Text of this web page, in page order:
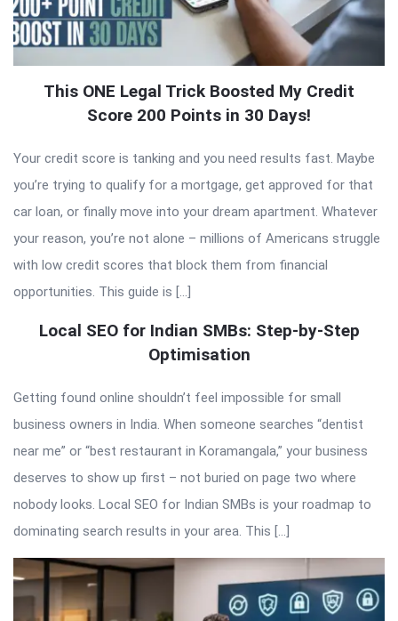
This ONE Legal Trick Boosted My Credit
Score 200 Points in 30 Days!
Your credit score is tanking and you need results fast. Maybe
you’re trying to qualify for a mortgage, get approved for that
car loan, or finally move into your dream apartment. Whatever
your reason, you’re not alone – millions of Americans struggle
with low credit scores that block them from financial
opportunities. This guide is […]
Local SEO for Indian SMBs: Step-by-Step
Optimisation
Getting found online shouldn’t feel impossible for small
business owners in India. When someone searches “dentist
near me” or “best restaurant in Koramangala,” your business
deserves to show up first – not buried on page two where
nobody looks. Local SEO for Indian SMBs is your roadmap to
dominating search results in your area. This […]